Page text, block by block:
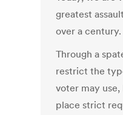
greatest
over a century.
Through a
restrict the
voter may
place strict